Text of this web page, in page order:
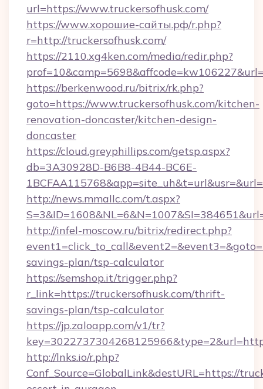
url=https://www.truckersofhusk.com/
https://www.хорошие-сайты.рф/r.php?
r=http://truckersofhusk.com/
https://2110.xg4ken.com/media/redir.php?
https://berkenwood.ru/bitrix/rk.php?
goto=https://www.truckersofhusk.com/kitchen-
renovation-doncaster/kitchen-design-
doncaster
https://cloud.greyphillips.com/getsp.aspx?
db=3A30928D-B6B8-4B44-BC6E-
http://news.mmallc.com/t.aspx?
http://infel-moscow.ru/bitrix/redirect.php?
savings-plan/tsp-calculator
https://semshop.it/trigger.php?
r_link=https://truckersofhusk.com/thrift-
savings-plan/tsp-calculator
https://jp.zaloapp.com/v1/tr?
http://lnks.io/r.php?
Conf_Source=GlobalLink&destURL=https://